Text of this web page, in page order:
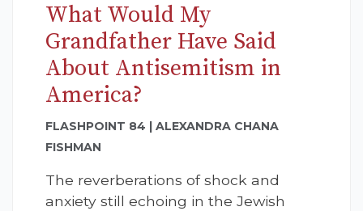
What Would My
Grandfather Have Said
About Antisemitism in
America?
FLASHPOINT 84 | ALEXANDRA CHANA
FISHMAN
The reverberations of shock and
anxiety still echoing in the Jewish